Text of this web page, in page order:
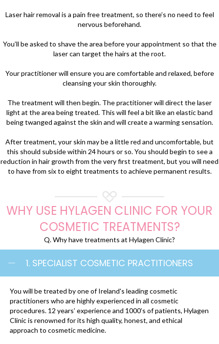
Laser hair removal is a pain free treatment, so there’s no need to feel
nervous beforehand.
You’ll be asked to shave the area before your appointment so that the
laser can target the hairs at the root.
Your practitioner will ensure you are comfortable and relaxed, before
cleansing your skin thoroughly.
The treatment will then begin. The practitioner will direct the laser
light at the area being treated. This will feel a bit like an elastic band
being twanged against the skin and will create a warming sensation.
After treatment, your skin may be a little red and uncomfortable, but
this should subside within 24 hours or so. You should begin to see a
reduction in hair growth from the very first treatment, but you will need
to have from six to eight treatments to achieve permanent results.
WHY USE HYLAGEN CLINIC FOR YOUR
COSMETIC TREATMENTS?
Q. Why have treatments at Hylagen Clinic?
1. SPECIALIST COSMETIC PRACTITIONERS
You will be treated by one of Ireland's leading cosmetic
practitioners who are highly experienced in all cosmetic
procedures. 12 years’ experience and 1000’s of patients, Hylagen
Clinic is renowned for its high quality, honest, and ethical
approach to cosmetic medicine.